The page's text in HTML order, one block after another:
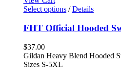
Select options / Details
FHT Official Hooded
$37.00
Gildan Heavy Blend Hooded
Sizes S-5XL